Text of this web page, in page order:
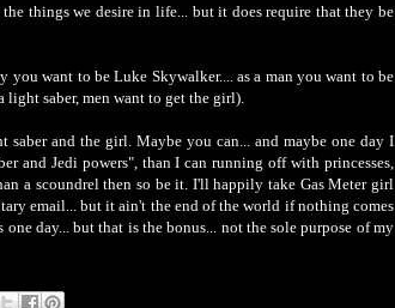
things we desire in life... but it does require that they be
want to be Luke Skywalker.... as a man you want to be
saber, men want to get the girl).
and the girl. Maybe you can... and maybe one day I
and Jedi powers", than I can running off with princesses,
a scoundrel then so be it. I'll happily take Gas Meter girl
email... but it ain't the end of the world if nothing comes
day... but that is the bonus... not the sole purpose of my